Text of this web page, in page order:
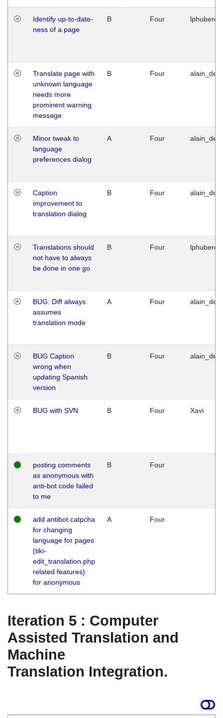
Identify up-to-date-
ness of a page
B Four
Translate page with
unknown language
needs more
prominent warning
message
B Four
Minor tweak to
language
preferences dialog
A Four
Caption
improvement to
translation dialog
B Four
Translations should
not have to always
be done in one go
B Four
BUG: Diff always
assumes
translation mode
A Four
BUG Caption
wrong when
updating Spanish
version
B Four
BUG with SVN B Four Xavi
posting comments
as anonymous with
anti-bot code failed
to me
B Four
add antibot catpcha
for changing
language for pages
(tiki-
edit_translation.php
related features)
for anonymous
A Four
Iteration 5 : Computer
Assisted Translation and
Machine
Translation Integration.